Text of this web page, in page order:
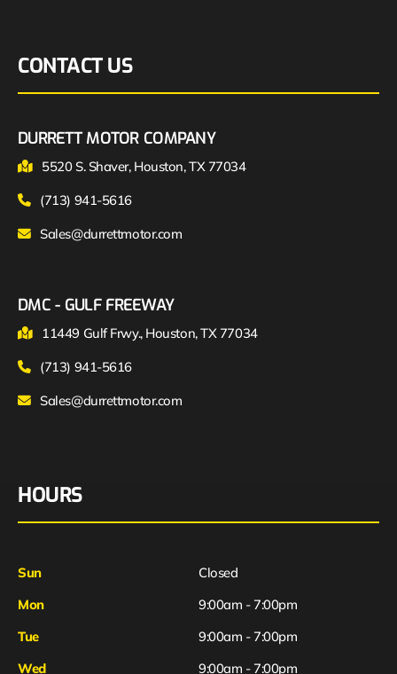
CONTACT US
DURRETT MOTOR COMPANY
5520 S. Shaver, Houston, TX 77034
(713) 941-5616
Sales@durrettmotor.com
DMC - GULF FREEWAY
11449 Gulf Frwy., Houston, TX 77034
(713) 941-5616
Sales@durrettmotor.com
HOURS
Sun
Closed
Mon
9:00am - 7:00pm
Tue
9:00am - 7:00pm
Wed
9:00am - 7:00pm